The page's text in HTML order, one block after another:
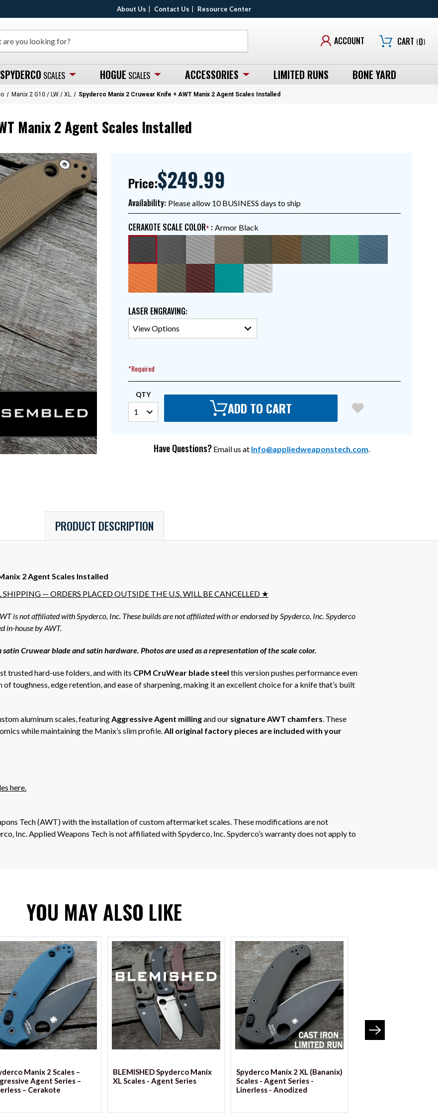
About Us Contact Us Resource Center
ACCOUNT CART (0)
SPYDERCO SCALES HOGUE SCALES ACCESSORIES LIMITED RUNS BONE YARD
Manix 2 G10 / LW / XL Spyderco Manix 2 Cruwear Knife + AWT Manix 2 Agent Scales Installed
Manix 2 Agent Scales Installed
Price:$249.99
Availability: Please allow 10 BUSINESS days to ship
CERAKOTE SCALE COLOR : Armor Black
LASER ENGRAVING:
*Required
QTY
ADD TO CART
Have Questions?Email us at Info@appliedweaponstech.com.
PRODUCT DESCRIPTION
2 Agent Scales Installed
— ORDERS PLACED OUTSIDE THE U.S. WILL BE CANCELLED ★
is not affiliated with Spyderco, Inc. These builds are not affiliated with or endorsed by Spyderco, Inc. Spyderco
in-house by AWT.
Cruwear blade and satin hardware. Photos are used as a representation of the scale color.
trusted hard-use folders, and with its CPM CruWear blade steel this version pushes performance even
toughness, edge retention, and ease of sharpening, making it an excellent choice for a knife that’s built
aluminum scales, featuringAggressive Agent millingand our signature AWT chamfers. These
while maintaining the Manix’s slim profile.All original factory pieces are included with your
here.
Tech (AWT) with the installation of custom aftermarket scales. These modifications are not
Inc. Applied Weapons Tech is not affiliated with Spyderco, Inc. Spyderco’s warranty does not apply to
YOU MAY ALSO LIKE
VIEW OPTIONS
Manix 2 Scales –
Agent Series –
– Cerakote
VIEW OPTIONS
BLEMISHED Spyderco Manix
XL Scales - Agent Series
VIEW OPTIONS
Spyderco Manix 2 XL (Bananix)
Scales - Agent Series -
Linerless - Anodized